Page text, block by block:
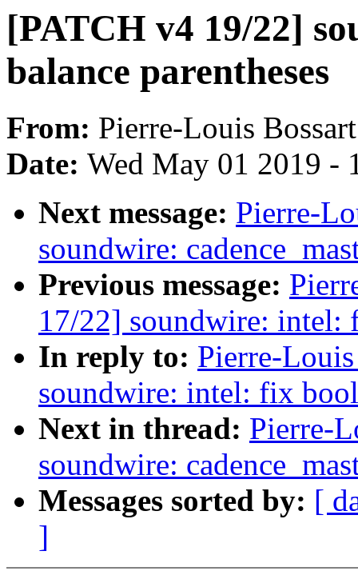
[PATCH v4 19/22]
balance parentheses
From: Pierre-Louis Bossart
Date: Wed May 01 2019 -
Next message: Pierre-
soundwire:
Previous message:
17/22] soundwire: intel:
In reply to: Pierre-
soundwire: intel: fix
Next in thread: Pierre-
soundwire:
Messages sorted by: [
]